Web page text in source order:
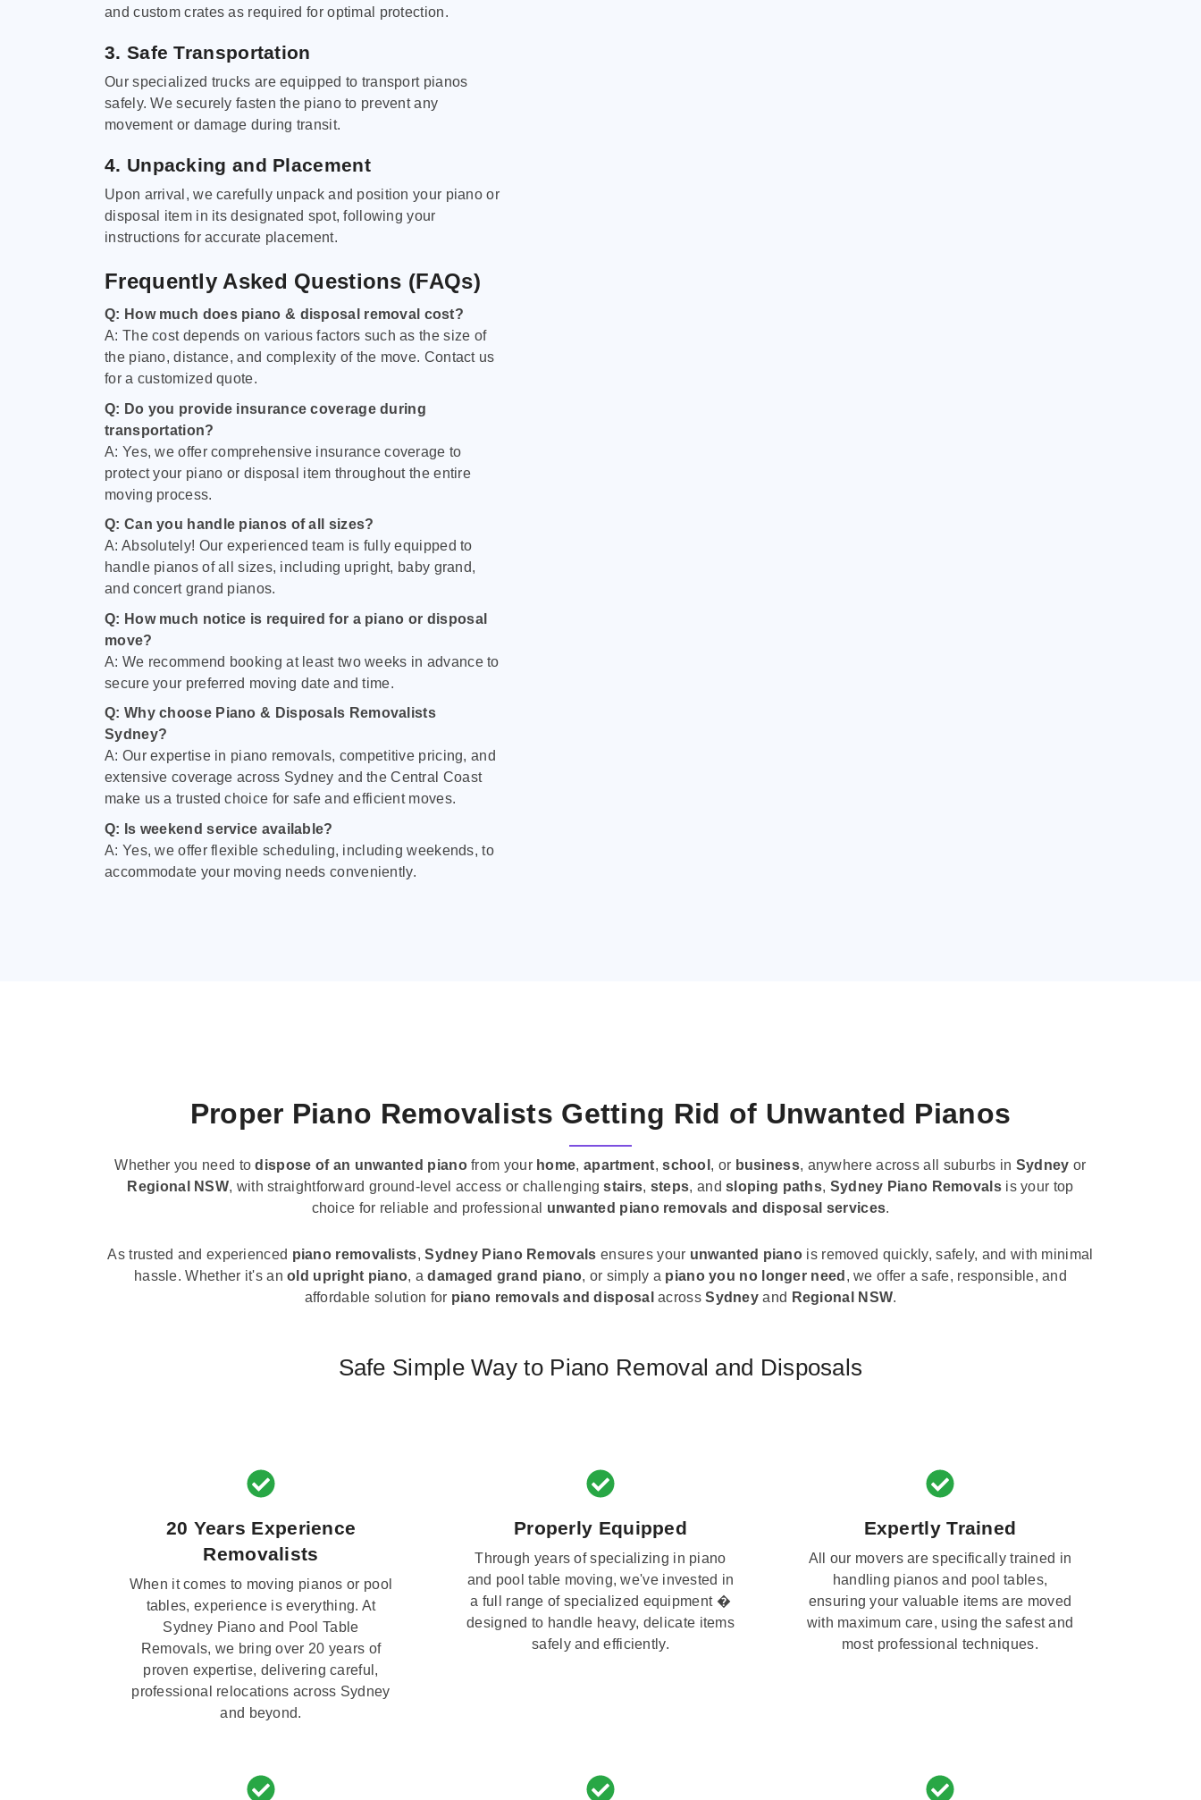
and custom crates as required for optimal protection.
3. Safe Transportation
Our specialized trucks are equipped to transport pianos
safely. We securely fasten the piano to prevent any
movement or damage during transit.
4. Unpacking and Placement
Upon arrival, we carefully unpack and position your piano or
disposal item in its designated spot, following your
instructions for accurate placement.
Frequently Asked Questions (FAQs)
Q: How much does piano & disposal removal cost?
A: The cost depends on various factors such as the size of
the piano, distance, and complexity of the move. Contact us
for a customized quote.
Q: Do you provide insurance coverage during
transportation?
A: Yes, we offer comprehensive insurance coverage to
protect your piano or disposal item throughout the entire
moving process.
Q: Can you handle pianos of all sizes?
A: Absolutely! Our experienced team is fully equipped to
handle pianos of all sizes, including upright, baby grand,
and concert grand pianos.
Q: How much notice is required for a piano or disposal
move?
A: We recommend booking at least two weeks in advance to
secure your preferred moving date and time.
Q: Why choose Piano & Disposals Removalists
Sydney?
A: Our expertise in piano removals, competitive pricing, and
extensive coverage across Sydney and the Central Coast
make us a trusted choice for safe and efficient moves.
Q: Is weekend service available?
A: Yes, we offer flexible scheduling, including weekends, to
accommodate your moving needs conveniently.
Proper Piano Removalists Getting Rid of Unwanted Pianos
Whether you need todispose of an unwanted pianofrom your home, apartment,school , or business, anywhere across all suburbs in Sydney or
Regional NSW, with straightforward ground-level access or challengingstairs, steps, andsloping paths, Sydney Piano Removalsis your top
choice for reliable and professional unwanted piano removals and disposal services.
As trusted and experienced piano removalists,Sydney Piano Removals ensures your unwanted piano is removed quickly, safely, and with minimal
hassle. Whether it's anold upright piano, adamaged grand piano, or simply a piano you no longer need , we offer a safe, responsible, and
affordable solution for piano removals and disposal acrossSydney and Regional NSW.
Safe Simple Way to Piano Removal and Disposals
20 Years Experience
Removalists
When it comes to moving pianos or pool
tables, experience is everything. At
Sydney Piano and Pool Table
Removals, we bring over 20 years of
proven expertise, delivering careful,
professional relocations across Sydney
and beyond.
Properly Equipped
Through years of specializing in piano
and pool table moving, we've invested in
a full range of specialized equipment �
designed to handle heavy, delicate items
safely and efficiently.
Expertly Trained
All our movers are specifically trained in
handling pianos and pool tables,
ensuring your valuable items are moved
with maximum care, using the safest and
most professional techniques.